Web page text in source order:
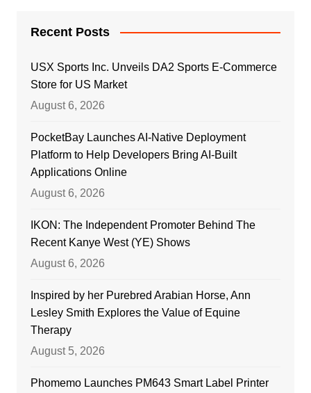
Recent Posts
USX Sports Inc. Unveils DA2 Sports E-Commerce
Store for US Market
August 6, 2026
PocketBay Launches AI-Native Deployment
Platform to Help Developers Bring AI-Built
Applications Online
August 6, 2026
IKON: The Independent Promoter Behind The
Recent Kanye West (YE) Shows
August 6, 2026
Inspired by her Purebred Arabian Horse, Ann
Lesley Smith Explores the Value of Equine
Therapy
August 5, 2026
Phomemo Launches PM643 Smart Label Printer